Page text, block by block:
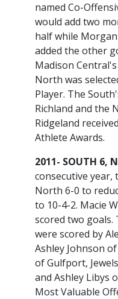
named Co-
would add two
half while
added the other
Madison
North was
Player. The
Richland and the
Ridgeland
Athlete Awards.
2011- SOUTH 6,
consecutive
North 6-0 to
to 10-4-2. Macie
scored two
were scored by
Ashley Johnson
of Gulfport,
and Ashley Libys
Most Valuable